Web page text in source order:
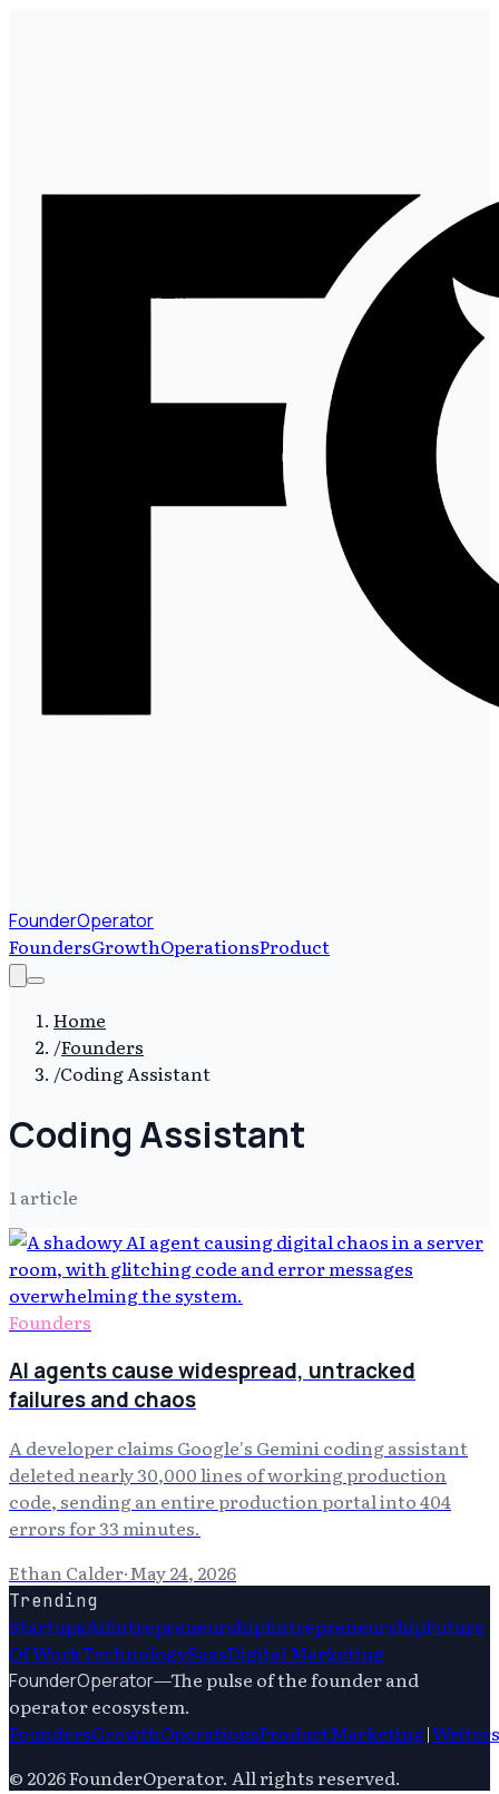
FounderOperator
FoundersGrowthOperationsProduct
Home
/Founders
/Coding Assistant
Coding Assistant
1article
Founders
AI agents cause widespread, untracked
failures and chaos
A developer claims Google's Gemini coding assistant
deleted nearly 30,000 lines of working production
code, sending an entire production portal into 404
errors for 33 minutes.
Ethan Calder·May 24, 2026
Trending
StartupsAiEntrepreneurshipEntrepreneurshipFuture
Of WorkTechnologySaasDigital Marketing
FounderOperator—The pulse of the founder and
operator ecosystem.
FoundersGrowthOperationsProductMarketing|Writers
© 2026FounderOperator. All rights reserved.